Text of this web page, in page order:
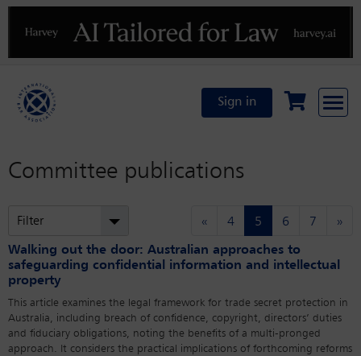
Previous
Sign in
Committee publications
Filter « 4 5 (current)
6 7 »
Walking out the door: Australian approaches to
safeguarding confidential information and intellectual
property
This article examines the legal framework for trade secret protection in
Australia, including breach of confidence, copyright, directors’ duties
and fiduciary obligations, noting the benefits of a multi-pronged
approach. It considers the practical implications of forthcoming reforms